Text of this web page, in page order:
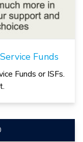
Funds
Funds or ISFs.